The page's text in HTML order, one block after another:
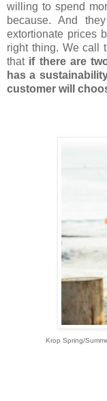
willing to spend
because. And
extortionate prices
right thing. We call
thatif there are
has a
customer will
Krop Spring/